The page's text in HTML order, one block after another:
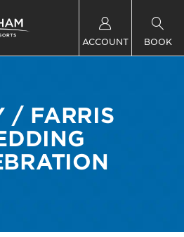
ACCOUNT BOOK
/ FARRIS